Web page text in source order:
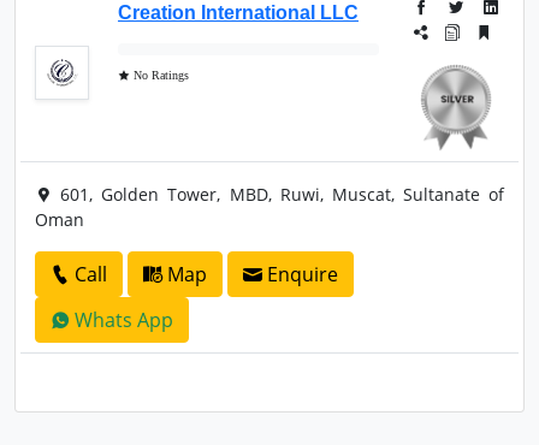
Creation International LLC
No Ratings
601, Golden Tower, MBD, Ruwi, Muscat, Sultanate of
Oman
Call Map
Enquire
Whats App